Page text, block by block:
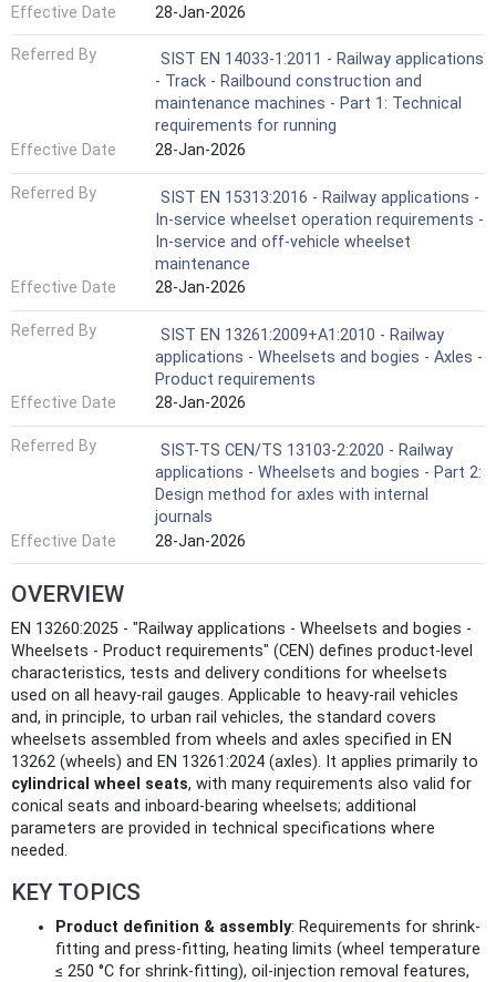
Effective Date
28-Jan-2026
Referred By
SIST EN 14033-1:2011 - Railway applications
- Track - Railbound construction and
maintenance machines - Part 1: Technical
requirements for running
Effective Date
28-Jan-2026
Referred By
SIST EN 15313:2016 - Railway applications -
In-service wheelset operation requirements -
In-service and off-vehicle wheelset
maintenance
Effective Date
28-Jan-2026
Referred By
SIST EN 13261:2009+A1:2010 - Railway
applications - Wheelsets and bogies - Axles -
Product requirements
Effective Date
28-Jan-2026
Referred By
SIST-TS CEN/TS 13103-2:2020 - Railway
applications - Wheelsets and bogies - Part 2:
Design method for axles with internal
journals
Effective Date
28-Jan-2026
OVERVIEW
EN 13260:2025 - "Railway applications - Wheelsets and bogies -
Wheelsets - Product requirements" (CEN) defines product-level
characteristics, tests and delivery conditions for wheelsets
used on all heavy-rail gauges. Applicable to heavy-rail vehicles
and, in principle, to urban rail vehicles, the standard covers
wheelsets assembled from wheels and axles specified in EN
13262 (wheels) and EN 13261:2024 (axles). It applies primarily to
cylindrical wheel seats, with many requirements also valid for
conical seats and inboard-bearing wheelsets; additional
parameters are provided in technical specifications where
needed.
KEY TOPICS
Product definition & assembly: Requirements for shrink-
fitting and press-fitting, heating limits (wheel temperature
≤ 250 °C for shrink-fitting), oil-injection removal features,